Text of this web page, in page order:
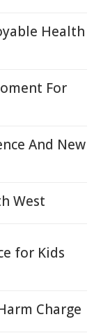
Health
For
And New
West
for Kids
Charge